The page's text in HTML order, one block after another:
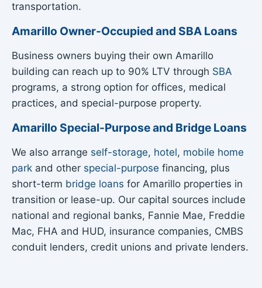
transportation.
Amarillo Owner-Occupied and SBA Loans
Business owners buying their own Amarillo
building can reach up to 90% LTV through SBA
programs, a strong option for offices, medical
practices, and special-purpose property.
Amarillo Special-Purpose and Bridge Loans
We also arrange self-storage, hotel, mobile home
park and other special-purpose financing, plus
short-term bridge loans for Amarillo properties in
transition or lease-up. Our capital sources include
national and regional banks, Fannie Mae, Freddie
Mac, FHA and HUD, insurance companies, CMBS
conduit lenders, credit unions and private lenders.